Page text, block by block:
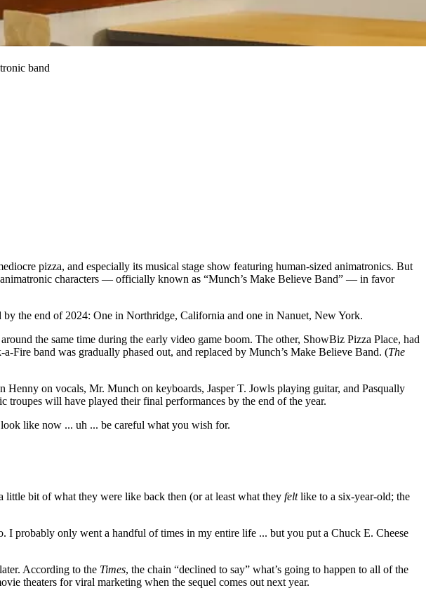
band
pizza, and especially its musical stage show featuring human-sized animatronics. But
characters — officially known as “Munch’s Make Believe Band” — in favor
the end of 2024: One in Northridge, California and one in Nanuet, New York.
the same time during the early video game boom. The other, ShowBiz Pizza Place, had
band was gradually phased out, and replaced by Munch’s Make Believe Band. (The
on vocals, Mr. Munch on keyboards, Jasper T. Jowls playing guitar, and Pasqually
will have played their final performances by the end of the year.
like now ... uh ... be careful what you wish for.
bit of what they were like back then (or at least what they feltlike to a six-year-old; the
I probably only went a handful of times in my entire life ... but you put a Chuck E. Cheese
According to the Times, the chain “declined to say” what’s going to happen to all of the
theaters for viral marketing when the sequel comes out next year.